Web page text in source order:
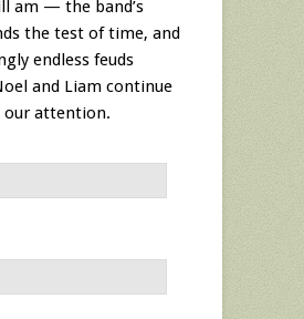
am — the band’s
the test of time, and
endless feuds
and Liam continue
our attention.